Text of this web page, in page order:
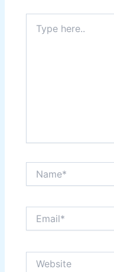
here..